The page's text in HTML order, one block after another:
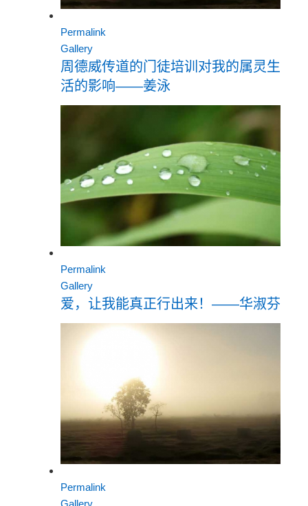
Permalink
Gallery
周德威传道的门徒培训对我的属灵生
活的影响——姜泳
Permalink
Gallery
爱，让我能真正行出来！——华淑芬
Permalink